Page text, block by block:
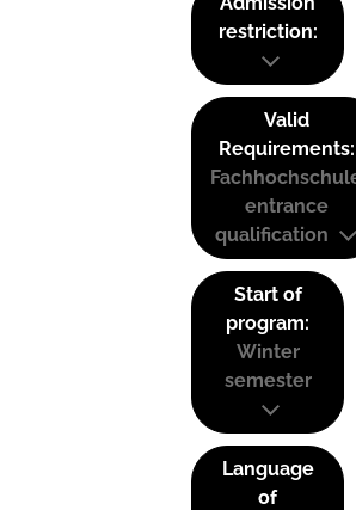
restriction:
Valid
Requirements:
entrance
qualification
Start of
program:
Winter
semester
Language
of